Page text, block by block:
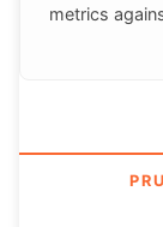
metrics